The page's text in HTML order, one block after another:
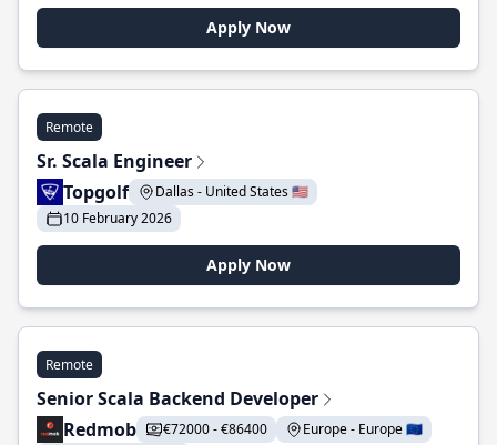
Apply Now
Remote
Sr. Scala Engineer
Topgolf
Dallas - United States 🇺🇸
10 February 2026
Apply Now
Remote
Senior Scala Backend Developer
Redmob
€72000 - €86400
Europe - Europe 🇪🇺